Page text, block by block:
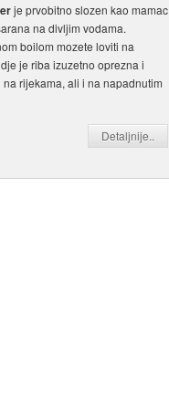
je prvobitno slozen kao mamac
na divljim vodama.
boilom mozete loviti na
je riba izuzetno oprezna i
rijekama, ali i na napadnutim
Detaljnije..